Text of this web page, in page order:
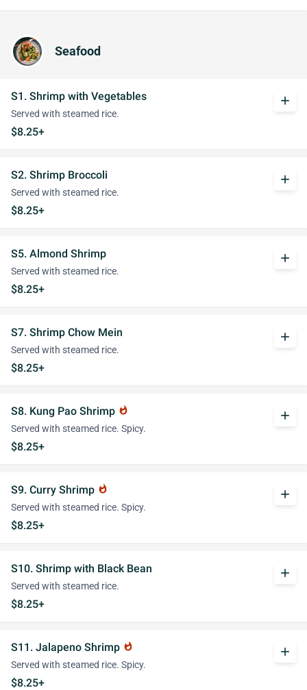
Seafood
S1. Shrimp with Vegetables
Served with steamed rice.
$8.25+
add
S2. Shrimp Broccoli
Served with steamed rice.
$8.25+
add
S5. Almond Shrimp
Served with steamed rice.
$8.25+
add
S7. Shrimp Chow Mein
Served with steamed rice.
$8.25+
add
S8. Kung Pao Shrimp whatshot
Served with steamed rice. Spicy.
$8.25+
add
S9. Curry Shrimp whatshot
Served with steamed rice. Spicy.
$8.25+
add
S10. Shrimp with Black Bean
Served with steamed rice.
$8.25+
add
S11. Jalapeno Shrimp whatshot
Served with steamed rice. Spicy.
$8.25+
add